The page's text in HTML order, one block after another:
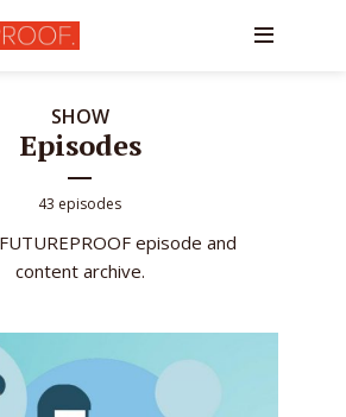
SHOW
Episodes
43 episodes
episode and
content archive.